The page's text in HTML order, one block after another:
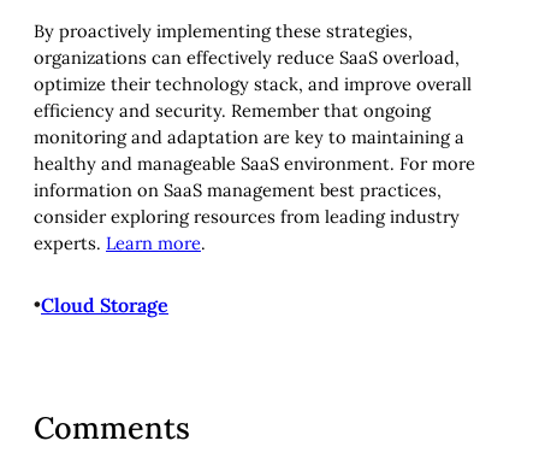
By proactively implementing these strategies,
organizations can effectively reduce SaaS overload,
optimize their technology stack, and improve overall
efficiency and security. Remember that ongoing
monitoring and adaptation are key to maintaining a
healthy and manageable SaaS environment. For more
information on SaaS management best practices,
consider exploring resources from leading industry
experts. Learn more.
•Cloud Storage
Comments